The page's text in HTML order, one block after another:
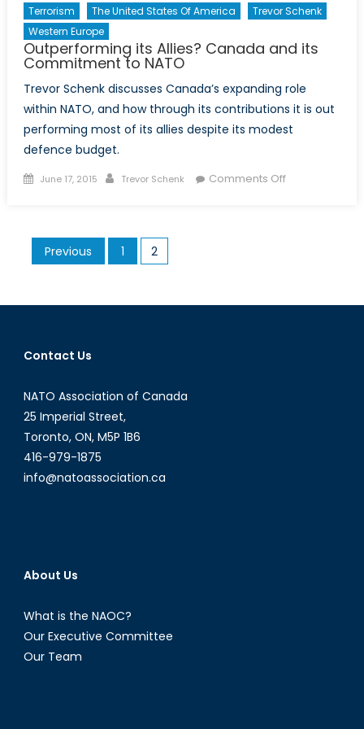
Terrorism
The United States Of America
Trevor Schenk
Western Europe
Outperforming its Allies? Canada and its
Commitment to NATO
Trevor Schenk discusses Canada’s expanding role
within NATO, and how through its contributions it is out
performing most of its allies despite its modest
defence budget.
Posted
June 17, 2015 Author
Trevor Schenk Comments Offon
Commitment
Posts
pagination
Previous 1 2
Contact Us
NATO Association of Canada
25 Imperial Street,
Toronto, ON, M5P 1B6
416-979-1875
info@natoassociation.ca
About Us
What is the NAOC?
Our Executive Committee
Our Team